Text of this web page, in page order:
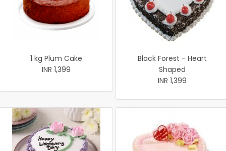
1 kg Plum Cake
INR 1,399
Black Forest - Heart
Shaped
INR 1,399